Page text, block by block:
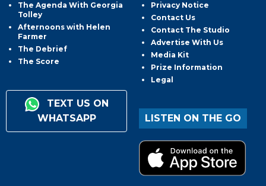
The Agenda With Georgia
Tolley
Afternoons with Helen
Farmer
The Debrief
The Score
TEXT US ON
WHATSAPP
Privacy Notice
Contact Us
Contact The Studio
Advertise With Us
Media Kit
Prize Information
Legal
LISTEN ON THE GO